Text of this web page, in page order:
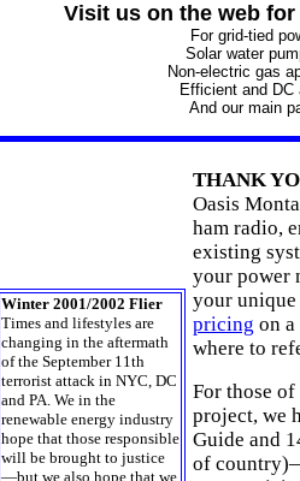
Visit us on the web
For grid-tied
Solar water
Non-electric gas
Efficient and
And our main
Winter 2001/2002 Flier
Times and lifestyles are
changing in the aftermath
of the September 11th
terrorist attack in NYC, DC
and PA. We in the
renewable energy industry
hope that those responsible
will be brought to justice
—but we also hope that we
THANK
Oasis
ham radio,
existing
your power
your
pricing on
where to
For those
project, we
Guide and
of